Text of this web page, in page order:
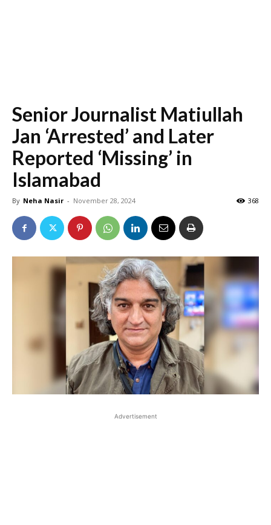
Senior Journalist Matiullah
Jan ‘Arrested’ and Later
Reported ‘Missing’ in
Islamabad
By Neha Nasir - November 28, 2024 368
Advertisement